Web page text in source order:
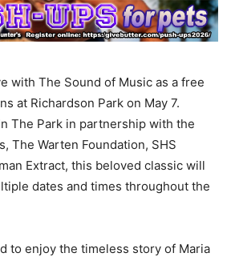
with The Sound of Music as a free
at Richardson Park on May 7.
The Park in partnership with the
The Warten Foundation, SHS
Extract, this beloved classic will
dates and times throughout the
to enjoy the timeless story of Maria